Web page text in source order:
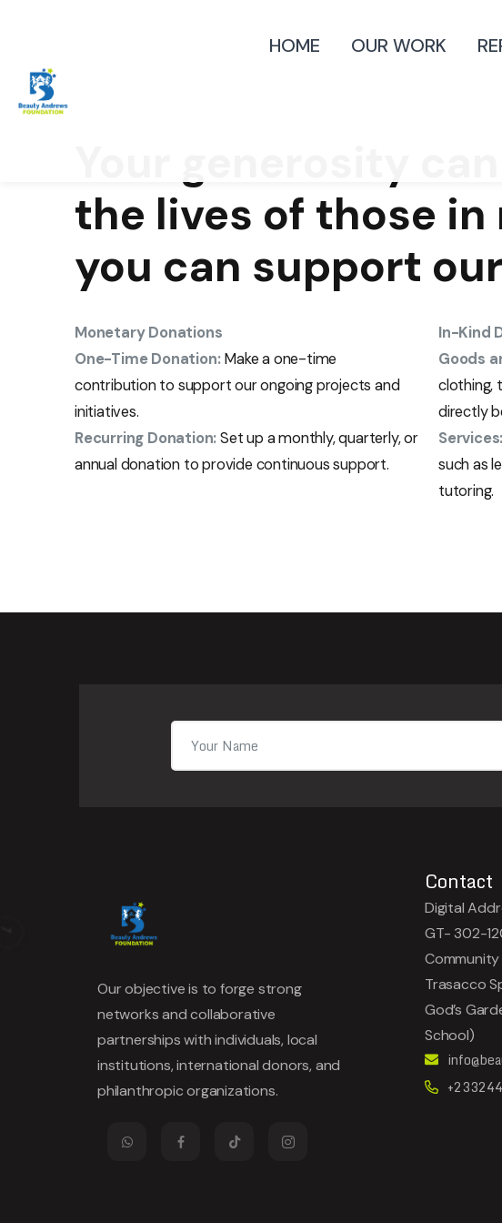
HOME OUR WORK
Your generosity
the lives of those in
you can support
Monetary Donations
One-Time Donation:Make a one-time
contribution to support our ongoing projects and
initiatives.
Recurring Donation:Set up a monthly, quarterly, or
annual donation to provide continuous support.
In-Kind
Goods
clothing,
directly
Services:
such as
tutoring.
Our objective is to forge strong
networks and collaborative
partnerships with individuals, local
institutions, international donors, and
philanthropic organizations.
Contact
Digital
GT- 302-
Trasacco
God’s
School)